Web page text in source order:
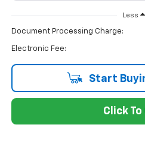
Less
Document Processing Charge:
Electronic Fee:
Start
Click To